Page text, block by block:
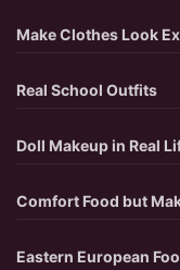
Make Clothes Look
Real School Outfits
Doll Makeup in Real
Comfort Food but
Eastern European